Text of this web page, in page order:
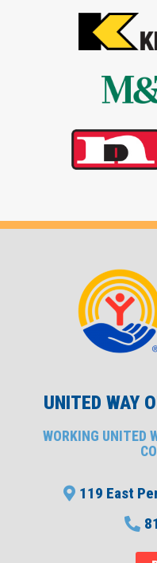
UNITED WAY
WORKING UNITED
119 East